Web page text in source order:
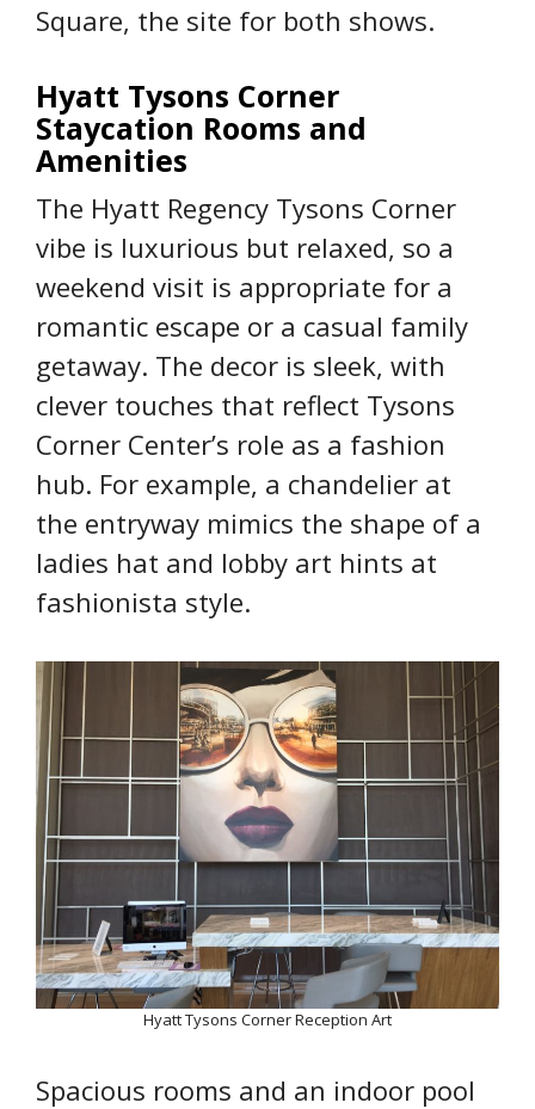
Square, the site for both shows.
Hyatt Tysons Corner
Staycation Rooms and
Amenities
The Hyatt Regency Tysons Corner
vibe is luxurious but relaxed, so a
weekend visit is appropriate for a
romantic escape or a casual family
getaway. The decor is sleek, with
clever touches that reflect Tysons
Corner Center’s role as a fashion
hub. For example, a chandelier at
the entryway mimics the shape of a
ladies hat and lobby art hints at
fashionista style.
Hyatt Tysons Corner Reception Art
Spacious rooms and an indoor pool